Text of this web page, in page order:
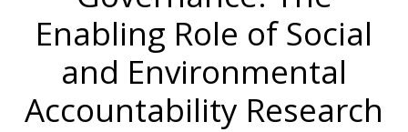
Enabling Role of Social
and Environmental
Accountability Research